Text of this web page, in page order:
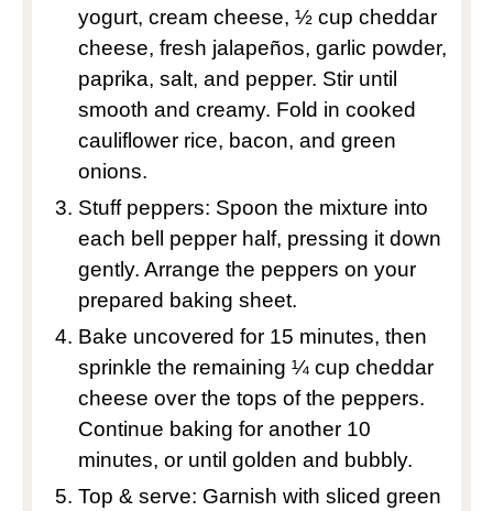
yogurt, cream cheese, ½ cup cheddar
cheese, fresh jalapeños, garlic powder,
paprika, salt, and pepper. Stir until
smooth and creamy. Fold in cooked
cauliflower rice, bacon, and green
onions.
Stuff peppers: Spoon the mixture into
each bell pepper half, pressing it down
gently. Arrange the peppers on your
prepared baking sheet.
Bake uncovered for 15 minutes, then
sprinkle the remaining ¼ cup cheddar
cheese over the tops of the peppers.
Continue baking for another 10
minutes, or until golden and bubbly.
Top & serve: Garnish with sliced green